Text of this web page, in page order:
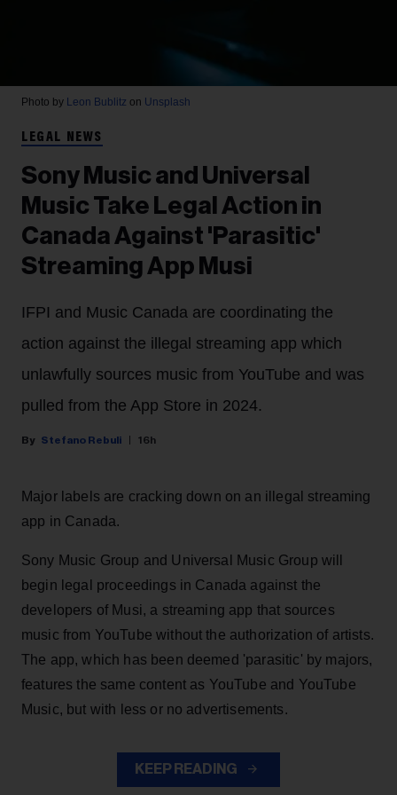
Photo by Leon Bublitz on Unsplash
LEGAL NEWS
Sony Music and Universal
Music Take Legal Action in
Canada Against 'Parasitic'
Streaming App Musi
IFPI and Music Canada are coordinating the
action against the illegal streaming app which
unlawfully sources music from YouTube and was
pulled from the App Store in 2024.
Stefano Rebuli 16h
Major labels are cracking down on an illegal streaming
app in Canada.
Sony Music Group and Universal Music Group will
begin legal proceedings in Canada against the
developers of Musi, a streaming app that sources
music from YouTube without the authorization of artists.
The app, which has been deemed 'parasitic' by majors,
features the same content as YouTube and YouTube
Music, but with less or no advertisements.
KEEP READING